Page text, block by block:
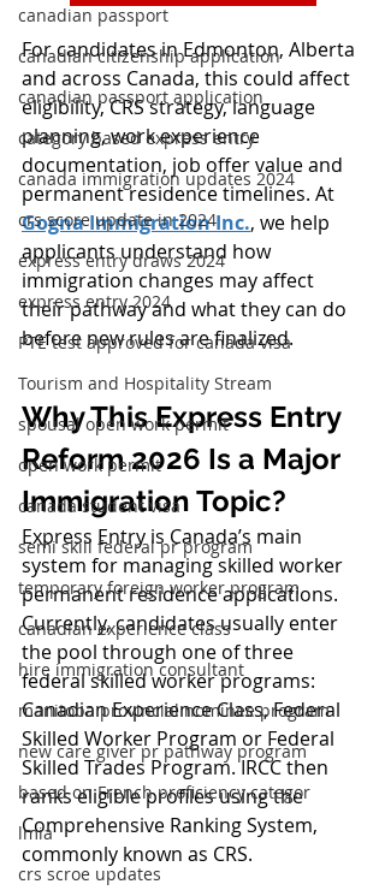
canadian passport
canadian citizenship application
canadian passport application
category based express entry
canada immigration updates 2024
crs score update in 2024
express entry draws 2024
express entry 2024
PTE test approved for canada visa
Tourism and Hospitality Stream
spousal open work permit
open work permit
canada student visa
semi skill federal pr program
temporary foreign worker program
canadian experience class
hire immigration consultant
manitoba provincial nominee program
new care giver pr pathway program
based on French proficiency categor
lmia
crs scroe updates
For candidates in Edmonton, Alberta
and across Canada, this could affect
eligibility, CRS strategy, language
planning, work experience
documentation, job offer value and
permanent residence timelines. At
Gogna Immigration Inc., we help
applicants understand how
immigration changes may affect
their pathway and what they can do
before new rules are finalized.
Why This Express Entry
Reform 2026 Is a Major
Immigration Topic?
Express Entry is Canada’s main
system for managing skilled worker
permanent residence applications.
Currently, candidates usually enter
the pool through one of three
federal skilled worker programs:
Canadian Experience Class, Federal
Skilled Worker Program or Federal
Skilled Trades Program. IRCC then
ranks eligible profiles using the
Comprehensive Ranking System,
commonly known as CRS.